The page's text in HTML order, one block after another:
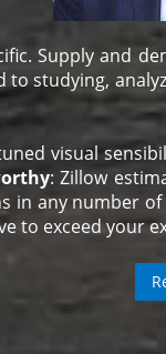
Supply and
to studying,
visual
: Zillow
in any number
to exceed your